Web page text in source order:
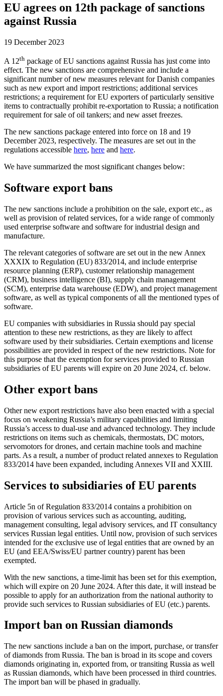
EU agrees on 12th package of sanctions
against Russia
19 December 2023
A 12th package of EU sanctions against Russia has just come into
effect. The new sanctions are comprehensive and include a
significant number of new measures relevant for Danish companies
such as new export and import restrictions; additional services
restrictions; a requirement for EU exporters of particularly sensitive
items to contractually prohibit re-exportation to Russia; a notification
requirement for sale of oil tankers; and new asset freezes.
The new sanctions package entered into force on 18 and 19
December 2023, respectively. The measures are set out in the
regulations accessible here, here and here.
We have summarized the most significant changes below:
Software export bans
The new sanctions include a prohibition on the sale, export etc., as
well as provision of related services, for a wide range of commonly
used enterprise software and software for industrial design and
manufacture.
The relevant categories of software are set out in the new Annex
XXXIX to Regulation (EU) 833/2014, and include enterprise
resource planning (ERP), customer relationship management
(CRM), business intelligence (BI), supply chain management
(SCM), enterprise data warehouse (EDW), and project management
software, as well as typical components of all the mentioned types of
software.
EU companies with subsidiaries in Russia should pay special
attention to these new restrictions, as they are likely to affect
software used by their subsidiaries. Certain exemptions and license
possibilities are provided in respect of the new restrictions. Note for
this purpose that the exemption for services provided to Russian
subsidiaries of EU parents will expire on 20 June 2024, cf. below.
Other export bans
Other new export restrictions have also been enacted with a special
focus on weakening Russia’s military capabilities and limiting
Russia’s access to dual-use and advanced technology. They include
restrictions on items such as chemicals, thermostats, DC motors,
servomotors for drones, and certain machine tools and machine
parts. As a result, a number of product related annexes to Regulation
833/2014 have been expanded, including Annexes VII and XXIII.
Services to subsidiaries of EU parents
Article 5n of Regulation 833/2014 contains a prohibition on
provision of various services such as accounting, auditing,
management consulting, legal advisory services, and IT consultancy
services Russian legal entities. Until now, provision of such services
intended for the exclusive use of legal entities that are owned by an
EU (and EEA/Swiss/EU partner country) parent has been
exempted.
With the new sanctions, a time-limit has been set for this exemption,
which will expire on 20 June 2024. After this date, it will instead be
possible to apply for an authorization from the national authority to
provide such services to Russian subsidiaries of EU (etc.) parents.
Import ban on Russian diamonds
The new sanctions include a ban on the import, purchase, or transfer
of diamonds from Russia. The ban is broad in its scope and covers
diamonds originating in, exported from, or transiting Russia as well
as Russian diamonds, which have been processed in third countries.
The import ban will be phased in gradually.